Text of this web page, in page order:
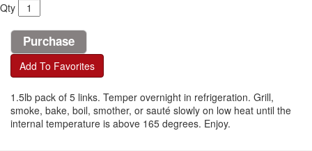
Qty
Add To Favorites
1.5lb pack of 5 links. Temper overnight in refrigeration. Grill,
smoke, bake, boil, smother, or sauté slowly on low heat until the
internal temperature is above 165 degrees. Enjoy.